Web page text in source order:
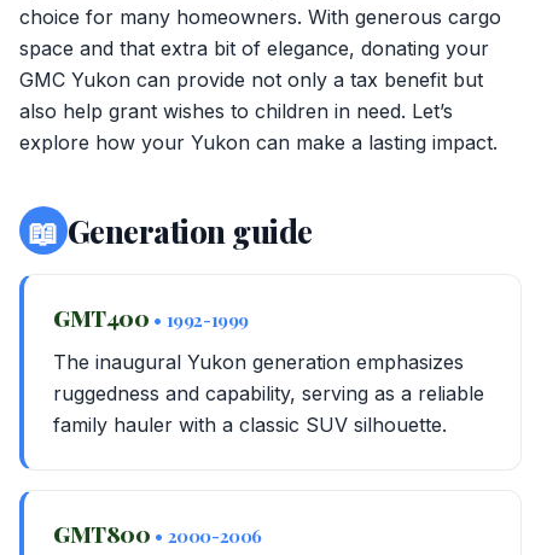
choice for many homeowners. With generous cargo
space and that extra bit of elegance, donating your
GMC Yukon can provide not only a tax benefit but
also help grant wishes to children in need. Let’s
explore how your Yukon can make a lasting impact.
📖 Generation guide
GMT400 • 1992-1999
The inaugural Yukon generation emphasizes
ruggedness and capability, serving as a reliable
family hauler with a classic SUV silhouette.
GMT800 • 2000-2006